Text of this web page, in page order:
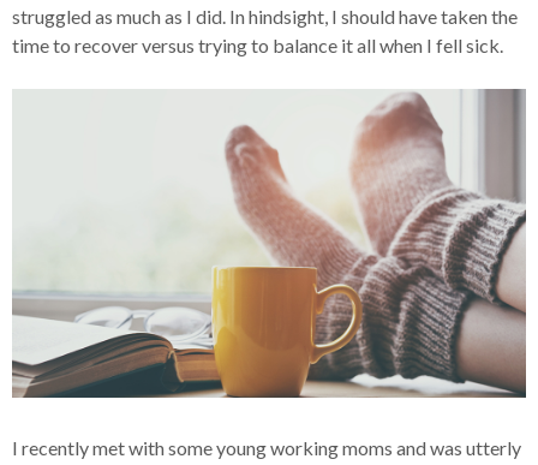
struggled as much as I did. In hindsight, I should have taken the
time to recover versus trying to balance it all when I fell sick.
I recently met with some young working moms and was utterly